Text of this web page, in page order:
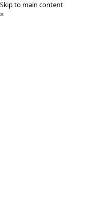
Skip to main content
×